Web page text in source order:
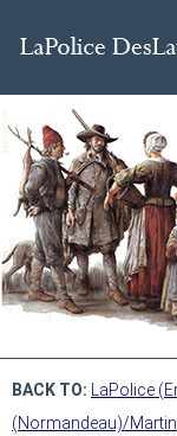
BACK TO: LaPolice
(Normandeau)/Martin